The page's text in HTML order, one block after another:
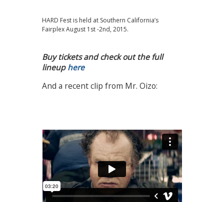
HARD Fest is held at Southern California’s
Fairplex August 1st -2nd, 2015.
Buy tickets and check out the full
lineuphere
And a recent clip from Mr. Oizo: